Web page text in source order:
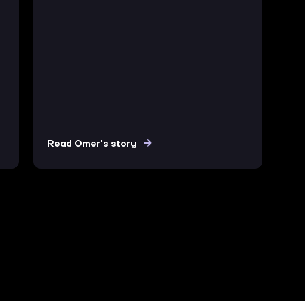
Read Omer's story